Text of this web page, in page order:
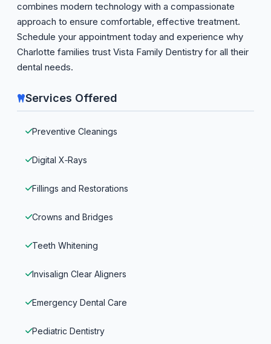
combines modern technology with a compassionate
approach to ensure comfortable, effective treatment.
Schedule your appointment today and experience why
Charlotte families trust Vista Family Dentistry for all their
dental needs.
Services Offered
Preventive Cleanings
Digital X‑Rays
Fillings and Restorations
Crowns and Bridges
Teeth Whitening
Invisalign Clear Aligners
Emergency Dental Care
Pediatric Dentistry